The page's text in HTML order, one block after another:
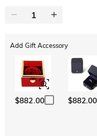
Add Gift Accessory
$882.00 $882.00